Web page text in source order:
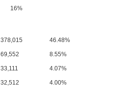
16%
378,015 46.48%
69,552 8.55%
33,111 4.07%
32,512 4.00%